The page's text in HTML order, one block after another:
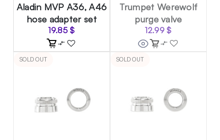
Aladin MVP A36, A46
hose adapter set
19.85$
Trumpet Werewolf
purge valve
12.99$
SOLD OUT SOLD OUT